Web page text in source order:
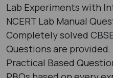
Lab Experiments with
NCERT Lab Manual
Completely solved
Questions are provided.
Practical Based